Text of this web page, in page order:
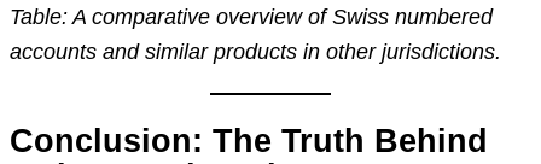
Table: A comparative overview of Swiss numbered
accounts and similar products in other jurisdictions.
Conclusion: The Truth Behind